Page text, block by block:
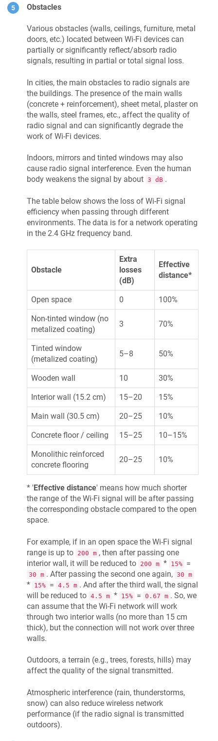
Obstacles
Various obstacles (walls, ceilings, furniture, metal
doors, etc.) located between Wi-Fi devices can
partially or significantly reflect/absorb radio
signals, resulting in partial or total signal loss.
In cities, the main obstacles to radio signals are
the buildings. The presence of the main walls
(concrete + reinforcement), sheet metal, plaster on
the walls, steel frames, etc., affect the quality of
radio signal and can significantly degrade the
work of Wi-Fi devices.
Indoors, mirrors and tinted windows may also
cause radio signal interference. Even the human
body weakens the signal by about 3 dB .
The table below shows the loss of Wi-Fi signal
efficiency when passing through different
environments. The data is for a network operating
in the 2.4 GHz frequency band.
Obstacle
Extra
losses
(dB)
Effective
distance*
Open space 0 100%
Non-tinted window (no
metalized coating)
3 70%
Tinted window
(metalized coating)
5–8 50%
Wooden wall 10 30%
Interior wall (15.2 cm) 15–20 15%
Main wall (30.5 cm) 20–25 10%
Concrete floor / ceiling 15–25 10–15%
Monolithic reinforced
concrete flooring
20–25 10%
* ' Effective distance' means how much shorter
the range of the Wi-Fi signal will be after passing
the corresponding obstacle compared to the open
space.
For example, if in an open space the Wi-Fi signal
range is up to 200 m , then after passing one
interior wall, it will be reduced to 200 m * 15% =
30 m . After passing the second one again, 30 m
* 15% = 4.5 m . And after the third wall, the signal
will be reduced to 4.5 m * 15% = 0.67 m . So, we
can assume that the Wi-Fi network will work
through two interior walls (no more than 15 cm
thick), but the connection will not work over three
walls.
Outdoors, a terrain (e.g., trees, forests, hills) may
affect the quality of the signal transmitted.
Atmospheric interference (rain, thunderstorms,
snow) can also reduce wireless network
performance (if the radio signal is transmitted
outdoors).